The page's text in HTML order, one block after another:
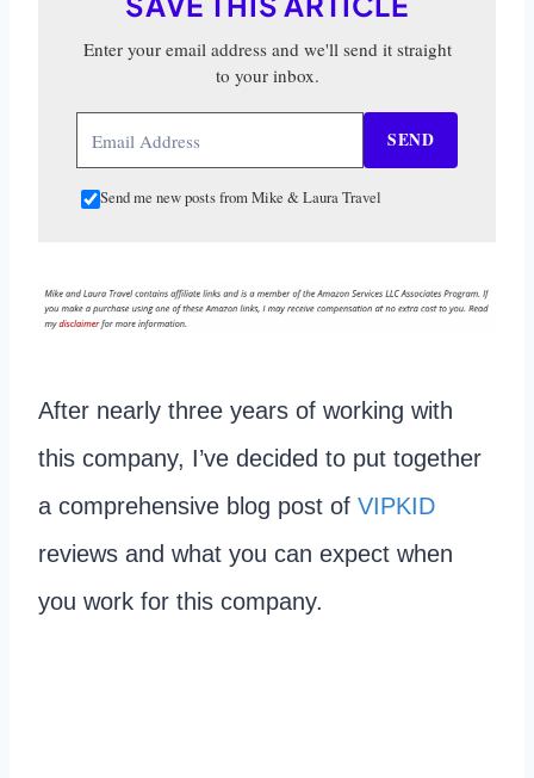
Enter your email address and we'll send it straight
to your inbox.
SEND
Send me new posts from Mike & Laura Travel
After nearly three years of working with
this company, I’ve decided to put together
a comprehensive blog post of VIPKID
reviews and what you can expect when
you work for this company.